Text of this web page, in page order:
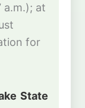
a.m.); at
for
State